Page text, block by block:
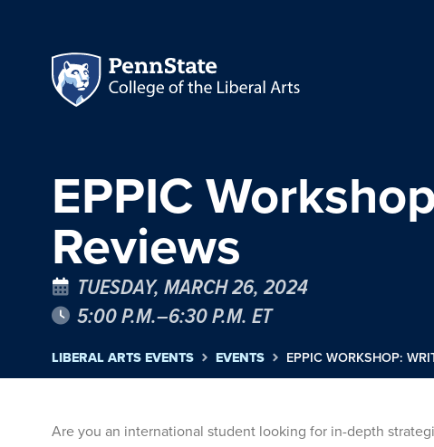
EPPIC
Reviews
TUESDAY, MARCH 26, 2024
5:00 P.M.–6:30 P.M. ET
LIBERAL ARTS EVENTS EVENTS EPPIC WORKSHOP:
Are you an international student looking for in-depth